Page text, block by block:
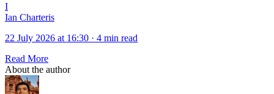
I
Ian Charteris
22 July 2026 at 16:30 · 4 min read
Read More
About the author